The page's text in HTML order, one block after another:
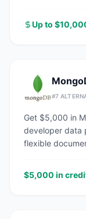
Up to
#7
Get $5,000 in
developer data
flexible
$5,000 in